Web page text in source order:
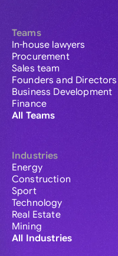
Teams
In-house lawyers
Procurement
Sales team
Founders and Directors
Business Development
Finance
All Teams
Industries
Energy
Construction
Sport
Technology
Real Estate
Mining
All Industries